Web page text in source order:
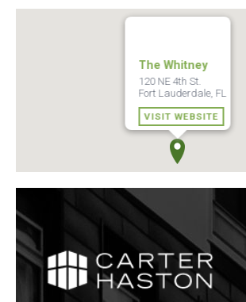
The Whitney
120 NE 4th St.
Fort Lauderdale, FL
VISIT WEBSITE